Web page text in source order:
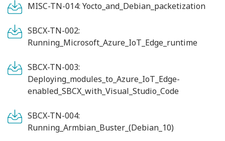
MISC-TN-014: Yocto_and_Debian_packetization
SBCX-TN-002:
Running_Microsoft_Azure_IoT_Edge_runtime
SBCX-TN-003:
Deploying_modules_to_Azure_IoT_Edge-
enabled_SBCX_with_Visual_Studio_Code
SBCX-TN-004:
Running_Armbian_Buster_(Debian_10)